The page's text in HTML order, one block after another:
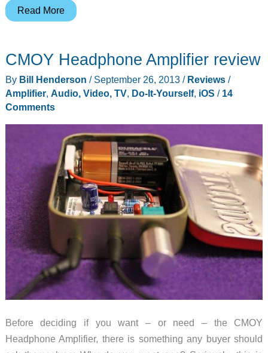
Audioengine
big
things
can
come
in
Read More
CMOY Headphone Amplifier review
By Bill Henderson / September 26, 2013 / Reviews/
Amplifier, Audio, Video, TV, Do-It-Yourself, iOS / 14
Comments
Before deciding if you want – or need – the CMOY
Headphone Amplifier, there is something any buyer should